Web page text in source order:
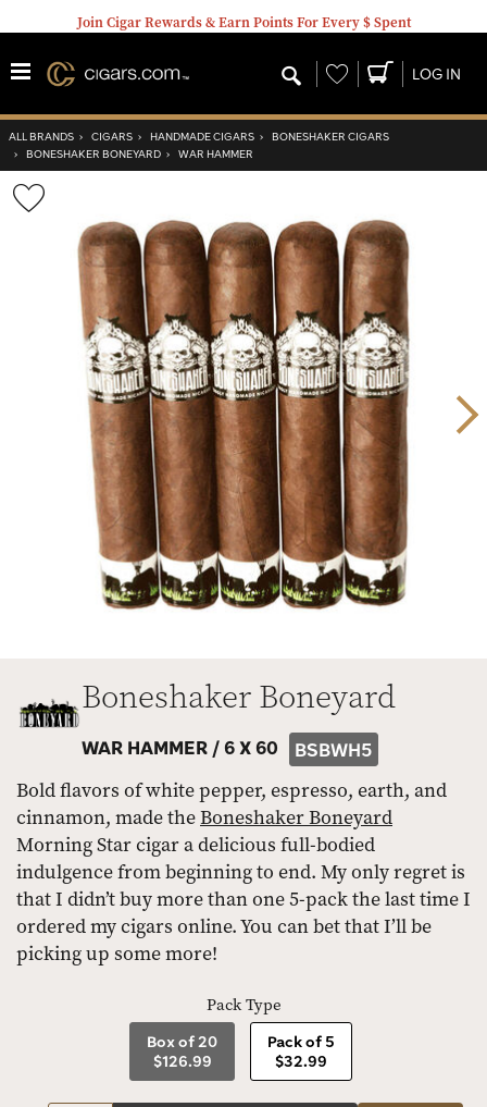
Join Cigar Rewards & Earn Points For Every $ Spent
Wishlist LOG IN
ALL BRANDS › CIGARS › HANDMADE CIGARS › BONESHAKER CIGARS
› BONESHAKER BONEYARD › WAR HAMMER
Wishlist
Toggle
Boneshaker Boneyard
WAR HAMMER /6 X 60 BSBWH5
Bold flavors of white pepper, espresso, earth, and
cinnamon, made theBoneshaker Boneyard
Morning Star cigar a delicious full-bodied
indulgence from beginning to end. My only regret is
that I didn’t buy more than one 5-pack the last time I
ordered my cigars online. You can bet that I’ll be
picking up some more!
Pack Type
Box of 20
$126.99
Pack of 5
$32.99